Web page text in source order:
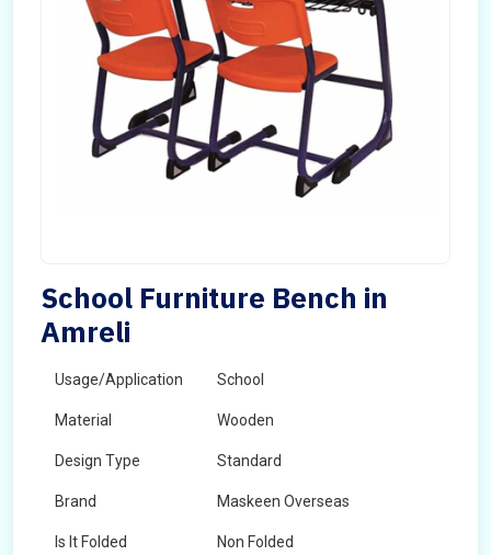
School Furniture Bench in
Amreli
Usage/Application School
Material Wooden
Design Type Standard
Brand Maskeen Overseas
Is It Folded Non Folded